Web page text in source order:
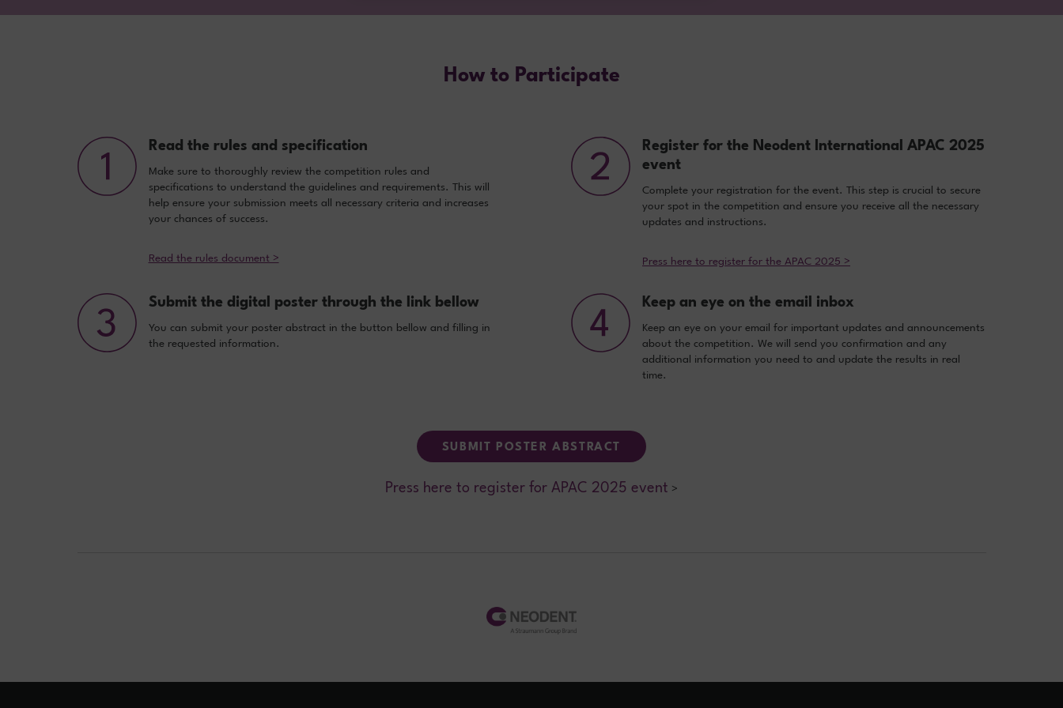
How to Participate
Read the rules and specification
Make sure to thoroughly review the competition rules and
specifications to understand the guidelines and requirements. This will
help ensure your submission meets all necessary criteria and increases
your chances of success.
Read the rules document >
Register for the Neodent International APAC 2025
event
Complete your registration for the event. This step is crucial to secure
your spot in the competition and ensure you receive all the necessary
updates and instructions.
Press here to register for the APAC 2025 >
Submit the digital poster through the link bellow
You can submit your poster abstract in the button bellow and filling in
the requested information.
Keep an eye on the email inbox
Keep an eye on your email for important updates and announcements
about the competition. We will send you confirmation and any
additional information you need to and update the results in real
time.
SUBMIT POSTER ABSTRACT
Press here to register for APAC 2025 event >